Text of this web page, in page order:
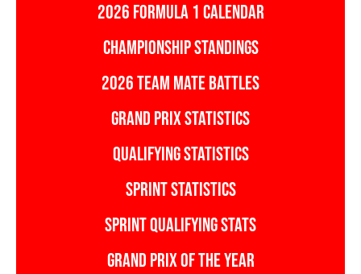
2026 FORMULA 1 CALENDAR
CHAMPIONSHIP STANDINGS
2026 TEAM MATE BATTLES
GRAND PRIX STATISTICS
QUALIFYING STATISTICS
SPRINT STATISTICS
SPRINT QUALIFYING STATS
GRAND PRIX OF THE YEAR